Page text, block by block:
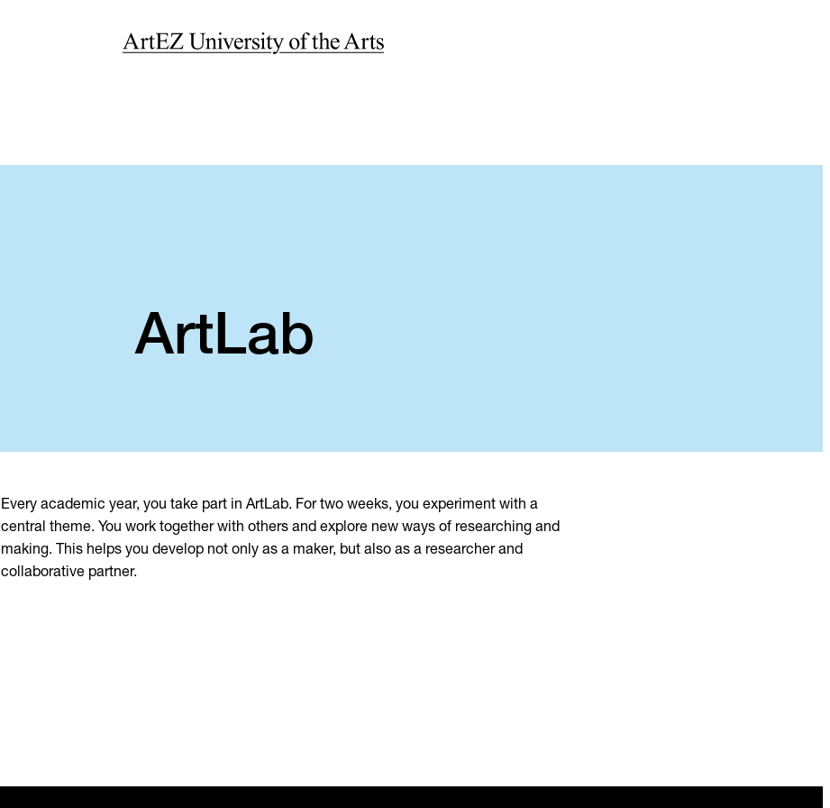
ArtLab
Every academic year, you take part in ArtLab. For two weeks, you experiment with a
central theme. You work together with others and explore new ways of researching and
making. This helps you develop not only as a maker, but also as a researcher and
collaborative partner.